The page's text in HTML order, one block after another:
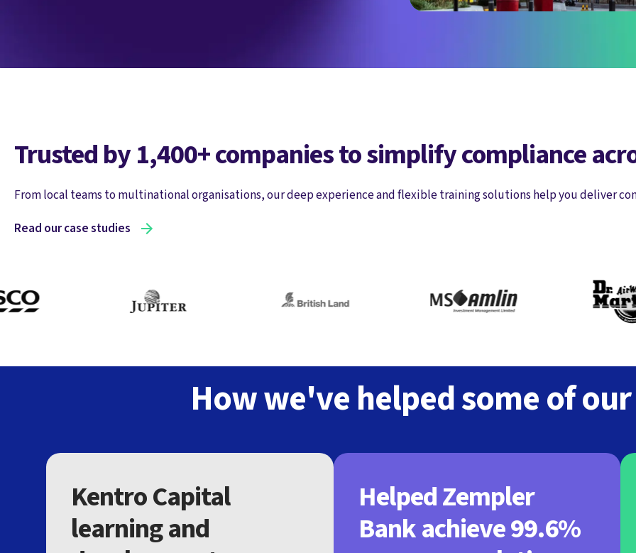
Trusted by 1,400+ companies to simplify compliance
From local teams to multinational organisations, our deep experience and flexible training solutions help you deliver
Read our case studies
How we've helped some of
Kentro Capital
learning and
Helped Zempler
Bank achieve 99.6%